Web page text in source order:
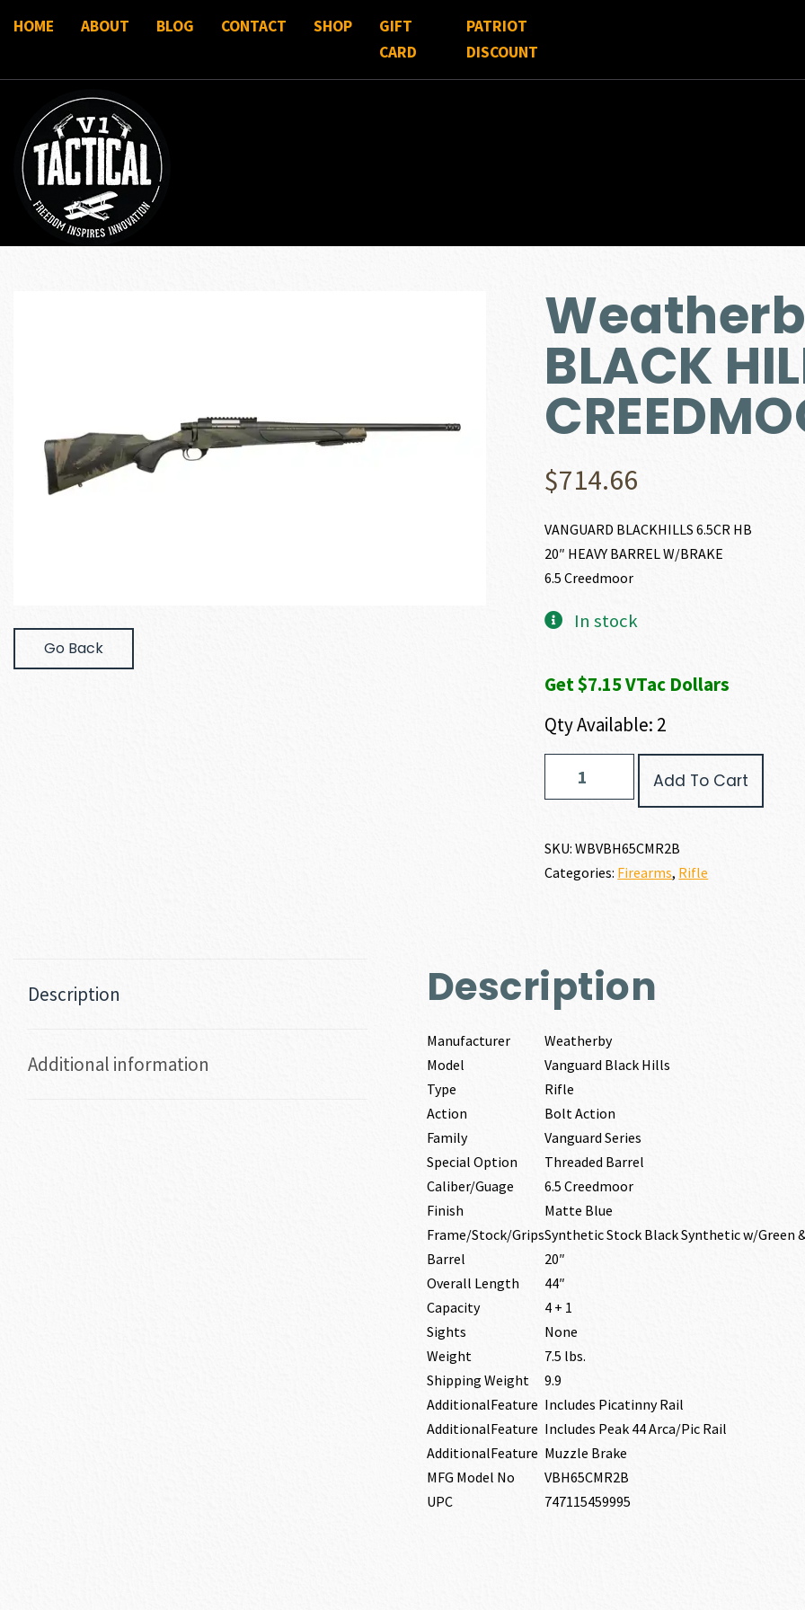
HOME ABOUT BLOG CONTACT SHOP
GIFT
CARD
PATRIOT
DISCOUNT
Go Back
BLACK
$714.66
VANGUARD BLACKHILLS 6.5CR HB
20″ HEAVY BARREL W/BRAKE
6.5 Creedmoor
In stock
Get $7.15 VTac Dollars
Qty Available: 2
VANGUARD
BLACK
CREEDMOOR
quantity
Add To Cart
SKU:WBVBH65CMR2B
Categories: Firearms, Rifle
Description
Additional information
Description
Manufacturer
Weatherby
Model
Vanguard Black Hills
Type
Rifle
Action
Bolt Action
Family
Vanguard Series
Special Option
Threaded Barrel
Caliber/Guage
6.5 Creedmoor
Finish
Matte Blue
Frame/Stock/GripsSynthetic Stock Black Synthetic w/Green
Barrel
20″
Overall Length
44″
Capacity
4 + 1
Sights
None
Weight
7.5 lbs.
Shipping Weight
9.9
AdditionalFeature Includes Picatinny Rail
AdditionalFeature Includes Peak 44 Arca/Pic Rail
AdditionalFeature Muzzle Brake
MFG Model No
VBH65CMR2B
UPC
747115459995